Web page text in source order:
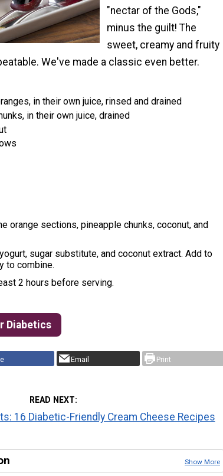
"nectar of the Gods,"
minus the guilt! The
sweet, creamy and fruity
We've made a classic even better.
in their own juice, rinsed and drained
in their own juice, drained
orange sections, pineapple chunks, coconut, and
sugar substitute, and coconut extract. Add to
to combine.
2 hours before serving.
Diabetics
Email Print
READ NEXT
16 Diabetic-Friendly Cream Cheese Recipes
Show More